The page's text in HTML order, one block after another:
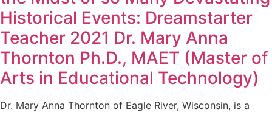
Historical Events: Dreamstarter
Teacher 2021 Dr. Mary Anna
Thornton Ph.D., MAET (Master of
Arts in Educational Technology)
Dr. Mary Anna Thornton of Eagle River, Wisconsin, is a